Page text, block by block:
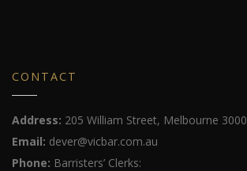
CONTACT
Address: 205 William Street, Melbourne 3000
Email: dever@vicbar.com.au
Phone: Barristers’ Clerks: